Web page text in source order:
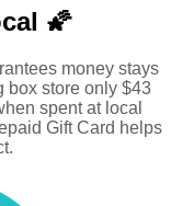
🌠
money stays
box store only $43
spent at local
Gift Card helps